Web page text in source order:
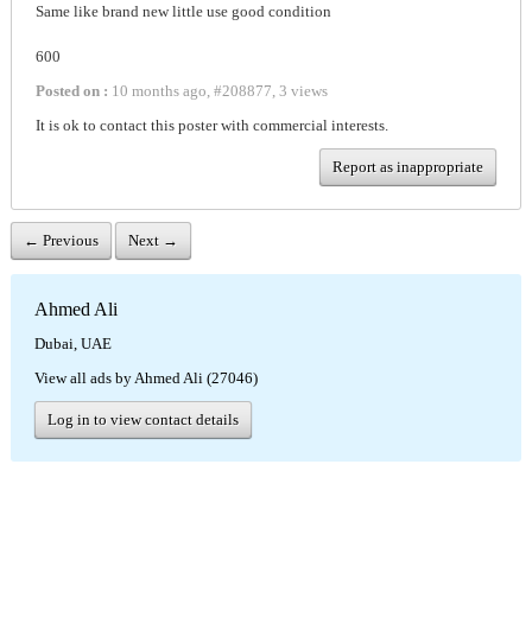
Same like brand new little use good condition
600
Posted on : 10 months ago, #208877, 3 views
It is ok to contact this poster with commercial interests.
Report as inappropriate
← Previous Next →
Ahmed Ali
Dubai, UAE
View all ads by Ahmed Ali (27046)
Log in to view contact details